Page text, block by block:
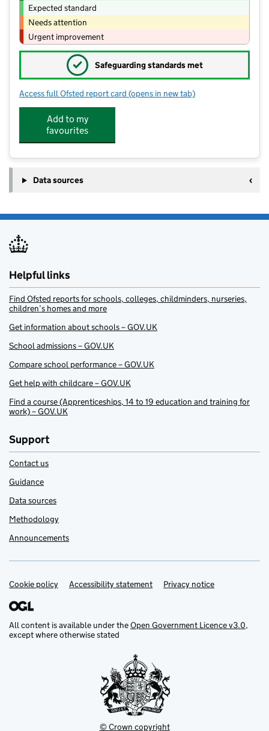
Expected standard
Needs attention
Urgent improvement
✓ Safeguarding standards met
Access full Ofsted report card for Hillcrest Academy
(opens in new tab)
Add to my
favourites
Data sources
Helpful links
Find Ofsted reports for schools, colleges, childminders, nurseries,
children’s homes and more
Get information about schools – GOV.UK
School admissions – GOV.UK
Compare school performance – GOV.UK
Get help with childcare – GOV.UK
Find a course (Apprenticeships, 14 to 19 education and training for
work) – GOV.UK
Support
Contact us
Guidance
Data sources
Methodology
Announcements
Support links
Cookie policy Accessibility statement Privacy notice
All content is available under theOpen Government Licence v3.0,
except where otherwise stated
© Crown copyright